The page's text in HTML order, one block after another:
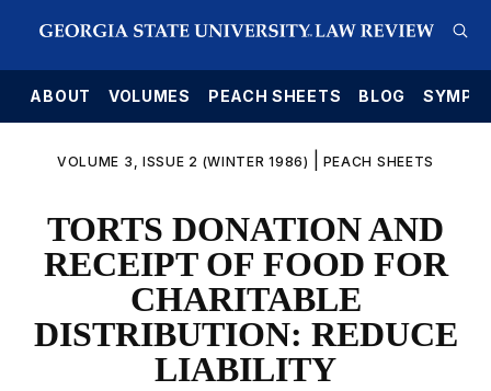
ABOUT VOLUMES PEACH SHEETS BLOG
VOLUME 3, ISSUE 2 (WINTER 1986) PEACH SHEETS
TORTS DONATION AND
RECEIPT OF FOOD FOR
CHARITABLE
DISTRIBUTION: REDUCE
LIABILITY